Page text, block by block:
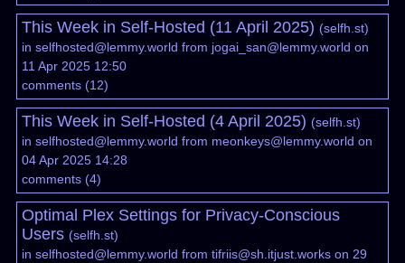
This Week in Self-Hosted (11 April 2025) (selfh.st)
in selfhosted@lemmy.world from jogai_san@lemmy.world on
11 Apr 2025 12:50
comments(12)
This Week in Self-Hosted (4 April 2025) (selfh.st)
in selfhosted@lemmy.world from meonkeys@lemmy.world on
04 Apr 2025 14:28
comments(4)
Optimal Plex Settings for Privacy-Conscious
Users (selfh.st)
in selfhosted@lemmy.world from tifriis@sh.itjust.workson 29